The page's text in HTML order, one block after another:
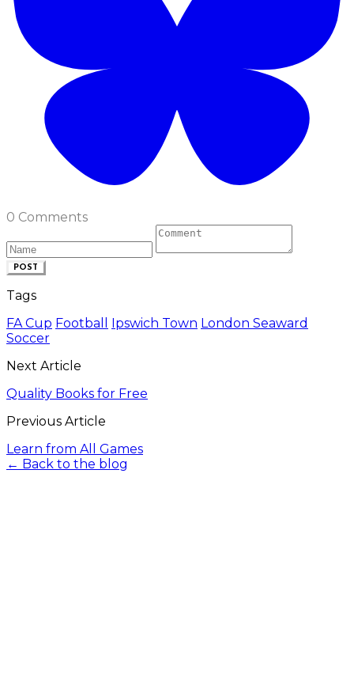
0 Comments
POST
Tags
FA Cup Football Ipswich Town London Seaward
Soccer
Next Article
Quality Books for Free
Previous Article
Learn from All Games
← Back to the blog